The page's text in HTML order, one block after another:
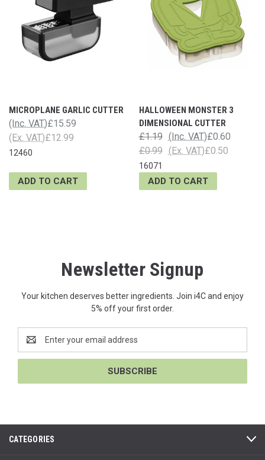
MICROPLANE GARLIC CUTTER
£15.59
(Inc. VAT)
£12.99
(Ex. VAT)
12460
ADD TO CART
HALLOWEEN MONSTER 3
DIMENSIONAL CUTTER
£1.19 £0.60
(Inc. VAT)
£0.99
£0.50
(Ex. VAT)
16071
ADD TO CART
Newsletter Signup
Your kitchen deserves better ingredients. Join i4C and enjoy
5% off your first order.
Address
CATEGORIES